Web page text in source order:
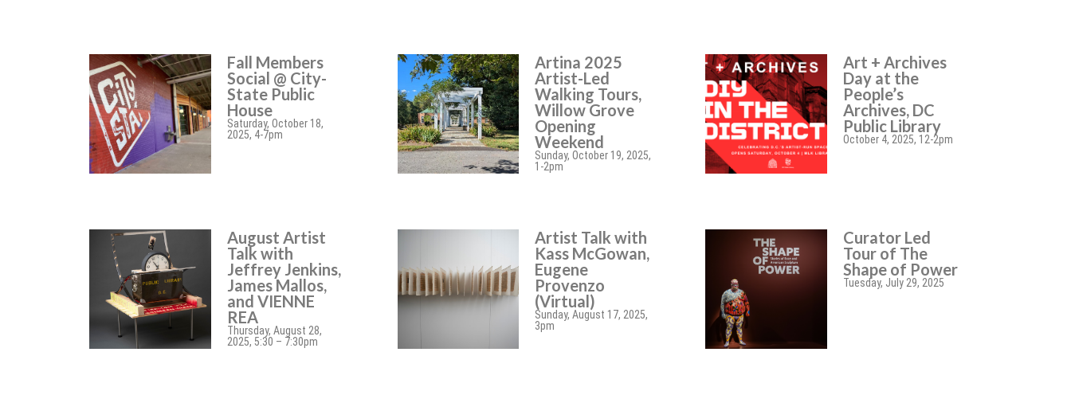
Fall Members
Social @ City-
State Public
House
Saturday, October 18,
2025, 4-7pm
Artina 2025
Artist-Led
Walking Tours,
Willow Grove
Opening
Weekend
Sunday, October 19, 2025,
1-2pm
Art + Archives
Day at the
People’s
Archives, DC
Public Library
October 4, 2025, 12-2pm
August Artist
Talk with
Jeffrey Jenkins,
James Mallos,
and VIENNE
REA
Thursday, August 28,
2025, 5:30 – 7:30pm
Artist Talk with
Kass McGowan,
Eugene
Provenzo
(Virtual)
Sunday, August 17, 2025,
3pm
Curator Led
Tour of The
Shape of Power
Tuesday, July 29, 2025